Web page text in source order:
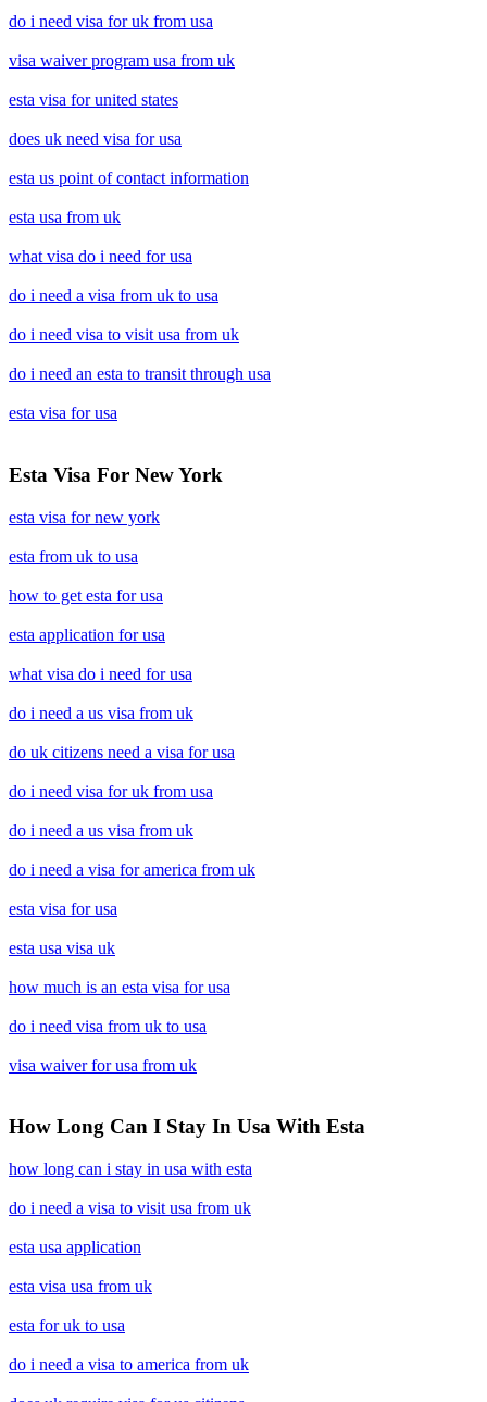
do i need visa for uk from usa
visa waiver program usa from uk
esta visa for united states
does uk need visa for usa
esta us point of contact information
esta usa from uk
what visa do i need for usa
do i need a visa from uk to usa
do i need visa to visit usa from uk
do i need an esta to transit through usa
esta visa for usa
Esta Visa For New York
esta visa for new york
esta from uk to usa
how to get esta for usa
esta application for usa
what visa do i need for usa
do i need a us visa from uk
do uk citizens need a visa for usa
do i need visa for uk from usa
do i need a us visa from uk
do i need a visa for america from uk
esta visa for usa
esta usa visa uk
how much is an esta visa for usa
do i need visa from uk to usa
visa waiver for usa from uk
How Long Can I Stay In Usa With Esta
how long can i stay in usa with esta
do i need a visa to visit usa from uk
esta usa application
esta visa usa from uk
esta for uk to usa
do i need a visa to america from uk